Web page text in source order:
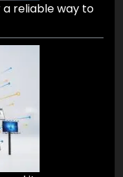
reliable way to